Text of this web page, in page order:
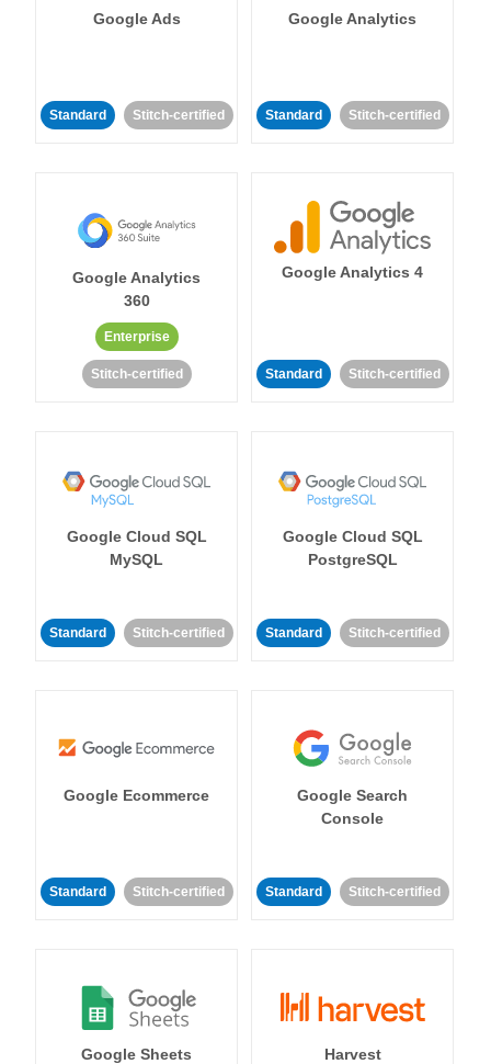
Google Ads
Standard Stitch-certified
Google Analytics
Standard Stitch-certified
Google Analytics
360
Enterprise
Stitch-certified
Google Analytics 4
Standard Stitch-certified
Google Cloud SQL
MySQL
Standard Stitch-certified
Google Cloud SQL
PostgreSQL
Standard Stitch-certified
Google Ecommerce
Standard Stitch-certified
Google Search
Console
Standard Stitch-certified
Google Sheets Harvest